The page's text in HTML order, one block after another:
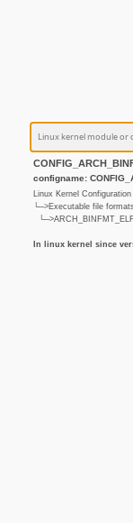
configname:
Linux Kernel Configuration
└─>Executable file formats
In linux kernel since